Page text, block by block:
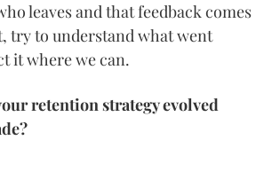
leaves and that feedback comes
try to understand what went
it where we can.
retention strategy evolved